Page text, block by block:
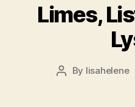
Limes,
Post
By lisahelene